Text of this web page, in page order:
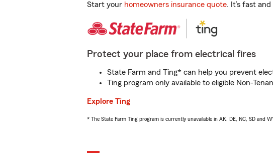
Start your homeowners insurance quote. It’s fast and
Protect your place from electrical fires
State Farm and Ting* can help you prevent
Ting program only available to eligible Non-
Explore Ting
* The State Farm Ting program is currently unavailable in AK, DE, NC, SD and